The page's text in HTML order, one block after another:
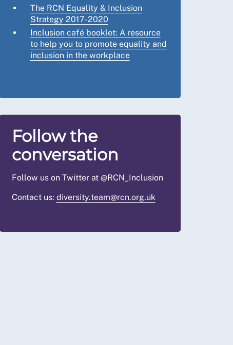
The RCN Equality & Inclusion
Strategy 2017-2020
Inclusion café booklet: A resource
to help you to promote equality and
inclusion in the workplace
Follow the
conversation
Follow us on Twitter at @RCN_Inclusion
Contact us: diversity.team@rcn.org.uk